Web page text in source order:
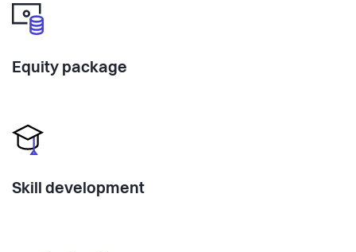
Equity package
Skill development